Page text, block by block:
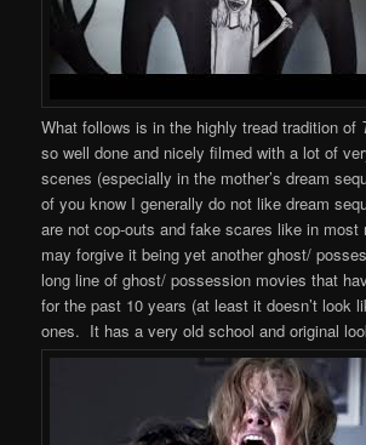
What follows is in the highly tread tradition of
so well done and nicely filmed with a lot of
scenes (especially in the mother’s dream
of you know I generally do not like dream
are not cop-outs and fake scares like in most
may forgive it being yet another ghost/
long line of ghost/ possession movies that
for the past 10 years (at least it doesn’t look
ones. It has a very old school and original